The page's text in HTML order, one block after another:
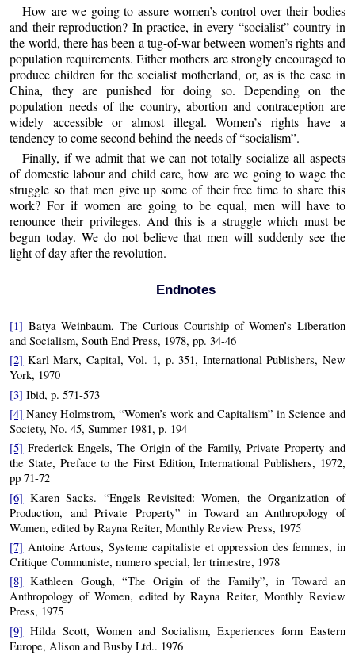
How are we going to assure women’s control over their bodies
and their reproduction? In practice, in every “socialist” country in
the world, there has been a tug-of-war between women’s rights and
population requirements. Either mothers are strongly encouraged to
produce children for the socialist motherland, or, as is the case in
China, they are punished for doing so. Depending on the
population needs of the country, abortion and contraception are
widely accessible or almost illegal. Women’s rights have a
tendency to come second behind the needs of “socialism”.
Finally, if we admit that we can not totally socialize all aspects
of domestic labour and child care, how are we going to wage the
struggle so that men give up some of their free time to share this
work? For if women are going to be equal, men will have to
renounce their privileges. And this is a struggle which must be
begun today. We do not believe that men will suddenly see the
light of day after the revolution.
Endnotes
[1] Batya Weinbaum, The Curious Courtship of Women’s Liberation
and Socialism, South End Press, 1978, pp. 34-46
[2] Karl Marx, Capital, Vol. 1, p. 351, International Publishers, New
York, 1970
[3] Ibid, p. 571-573
[4] Nancy Holmstrom, “Women’s work and Capitalism” in Science and
Society, No. 45, Summer 1981, p. 194
[5] Frederick Engels, The Origin of the Family, Private Property and
the State, Preface to the First Edition, International Publishers, 1972,
pp 71-72
[6] Karen Sacks. “Engels Revisited: Women, the Organization of
Production, and Private Property” in Toward an Anthropology of
Women, edited by Rayna Reiter, Monthly Review Press, 1975
[7] Antoine Artous, Systeme capitaliste et oppression des femmes, in
Critique Communiste, numero special, ler trimestre, 1978
[8] Kathleen Gough, “The Origin of the Family”, in Toward an
Anthropology of Women, edited by Rayna Reiter, Monthly Review
Press, 1975
[9] Hilda Scott, Women and Socialism, Experiences form Eastern
Europe, Alison and Busby Ltd.. 1976